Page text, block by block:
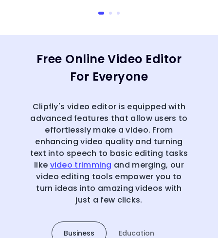
Free Online Video Editor
For Everyone
Clipfly's video editor is equipped with
advanced features that allow users to
effortlessly make a video. From
enhancing video quality and turning
text into speech to basic editing tasks
like video trimming and merging, our
video editing tools empower you to
turn ideas into amazing videos with
just a few clicks.
Business Education